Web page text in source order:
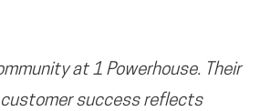
at 1 Powerhouse. Their
success reflects